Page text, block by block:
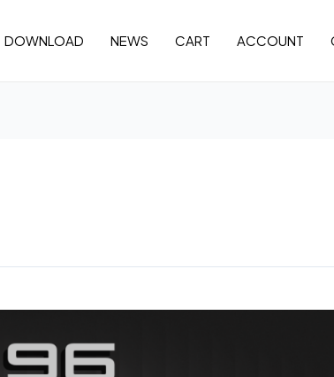
DOWNLOAD NEWS CART ACCOUNT